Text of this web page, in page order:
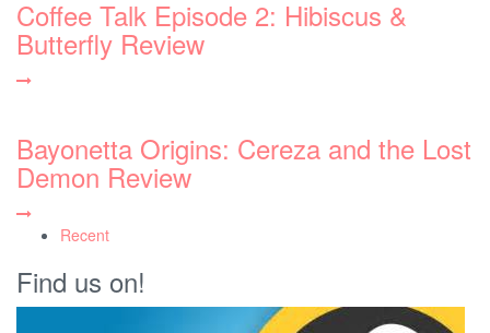
Coffee Talk Episode 2: Hibiscus &
Butterfly Review
Bayonetta Origins: Cereza and the Lost
Demon Review
Recent
Find us on!